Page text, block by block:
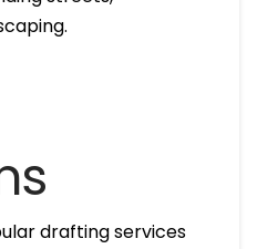
drafting services